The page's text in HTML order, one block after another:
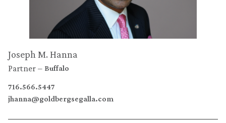
Joseph M. Hanna
Partner Buffalo
716.566.5447
jhanna@goldbergsegalla.com